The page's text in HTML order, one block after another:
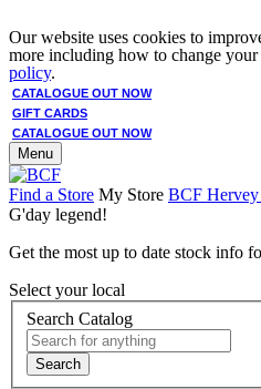
Our website uses cookies to
more including how to change your
policy.
CATALOGUE OUT NOW
GIFT CARDS
CATALOGUE OUT NOW
Menu
Find a Store My Store BCF
G'day legend!
Get the most up to date stock info
Select your local
Search Catalog
Search